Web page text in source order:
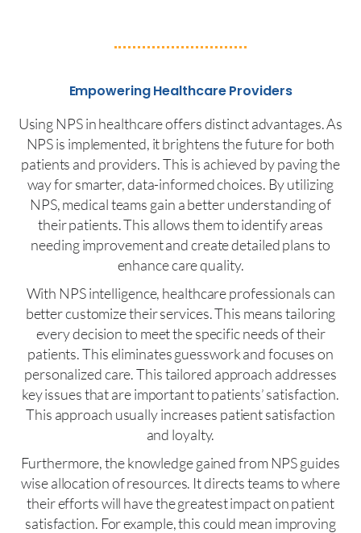
Empowering Healthcare Providers
Using NPS in healthcare offers distinct advantages. As
NPS is implemented, it brightens the future for both
patients and providers. This is achieved by paving the
way for smarter, data-informed choices. By utilizing
NPS, medical teams gain a better understanding of
their patients. This allows them to identify areas
needing improvement and create detailed plans to
enhance care quality.
With NPS intelligence, healthcare professionals can
better customize their services. This means tailoring
every decision to meet the specific needs of their
patients. This eliminates guesswork and focuses on
personalized care. This tailored approach addresses
key issues that are important to patients’ satisfaction.
This approach usually increases patient satisfaction
and loyalty.
Furthermore, the knowledge gained from NPS guides
wise allocation of resources. It directs teams to where
their efforts will have the greatest impact on patient
satisfaction. For example, this could mean improving